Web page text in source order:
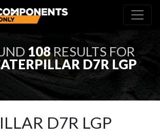
108RESULTS FOR
D7R LGP
D7R LGP